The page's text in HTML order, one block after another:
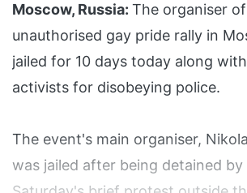
Moscow, Russia: The organiser
unauthorised gay pride rally in
jailed for 10 days today along
activists for disobeying police.
The event's main organiser,
was jailed after being detained by